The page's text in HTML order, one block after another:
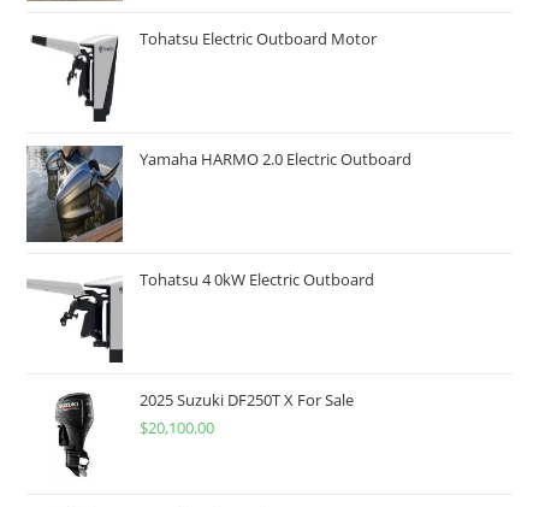
Tohatsu Electric Outboard Motor
Yamaha HARMO 2.0 Electric Outboard
Tohatsu 4 0kW Electric Outboard
2025 Suzuki DF250T X For Sale
$20,100.00